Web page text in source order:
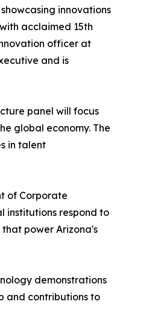
innovations
acclaimed 15th
officer at
and is
panel will focus
global economy. The
in talent
of Corporate
institutions respond to
power Arizona's
demonstrations
and contributions to